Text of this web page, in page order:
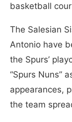
basketball
The Salesian
Antonio have
the Spurs’
“Spurs Nuns”
appearances,
the team